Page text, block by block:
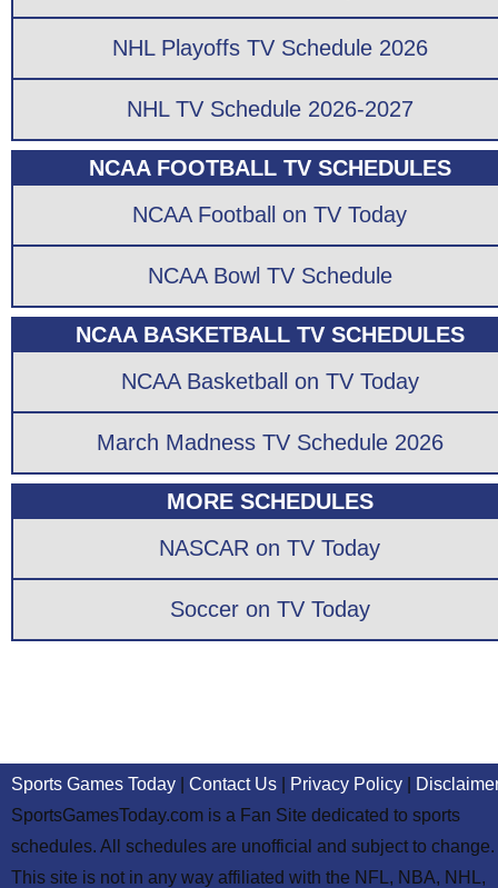
NHL Playoffs TV Schedule 2026
NHL TV Schedule 2026-2027
NCAA FOOTBALL TV SCHEDULES
NCAA Football on TV Today
NCAA Bowl TV Schedule
NCAA BASKETBALL TV SCHEDULES
NCAA Basketball on TV Today
March Madness TV Schedule 2026
MORE SCHEDULES
NASCAR on TV Today
Soccer on TV Today
Sports Games Today Contact Us Privacy Policy
SportsGamesToday.com is a Fan Site dedicated to sports
schedules. All schedules are unofficial and subject to change.
This site is not in any way affiliated with the NFL, NBA, NHL,